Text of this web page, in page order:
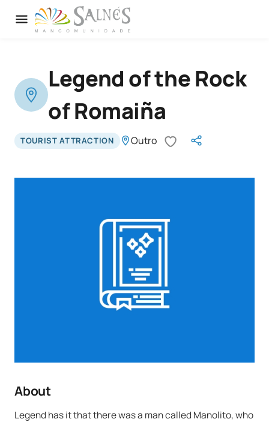
Legend of the Rock
of Romaiña
TOURIST ATTRACTION Outro
About
Legend has it that there was a man called Manolito, who